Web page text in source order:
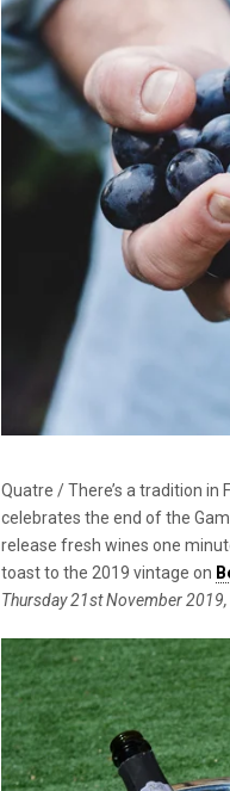
Quatre / There’s a tradition in
celebrates the end of the
release fresh wines one
toast to the 2019 vintage on
Thursday 21st November 2019,